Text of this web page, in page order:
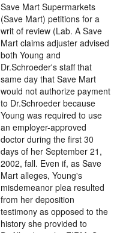
Save Mart Supermarkets
(Save Mart) petitions for a
writ of review (Lab. A Save
Mart claims adjuster advised
both Young and
Dr.Schroeder's staff that
same day that Save Mart
would not authorize payment
to Dr.Schroeder because
Young was required to use
an employer-approved
doctor during the first 30
days of her September 21,
2002, fall. Even if, as Save
Mart alleges, Young's
misdemeanor plea resulted
from her deposition
testimony as opposed to the
history she provided to